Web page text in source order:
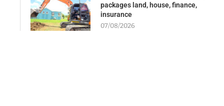
packages land, house, finance,
insurance
07/08/2026